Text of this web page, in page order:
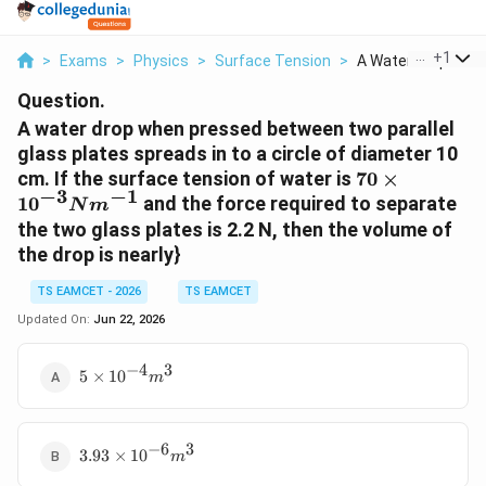
> Exams > Physics > Surface Tension > A Water Drop
+1
Question.
A water drop when pressed between two parallel
glass plates spreads in to a circle of diameter 10
cm. If the surface tension of water is 70 ×
10−3Nm−1 and the force required to separate
the two glass plates is 2.2 N, then the volume of
the drop is nearly}
TS EAMCET - 2026
TS EAMCET
Updated On: Jun 22, 2026
5\times10^{-4}m^{3}
5 × 10−4m3
3.93\times10^{-6}m^{3}
3.93 × 10−6m3